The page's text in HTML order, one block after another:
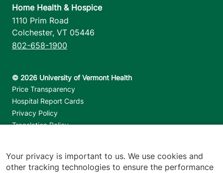
Home Health & Hospice
1110 Prim Road
Colchester, VT 05446
802-658-1900
Footer utilities
Price Transparency
Hospital Report Cards
Privacy Policy
Translation Policy
Jump back to top
Your privacy is important to us. We use cookies and
other tracking technologies to ensure the performance